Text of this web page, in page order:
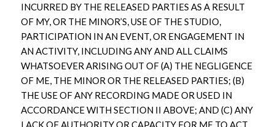
INCURRED BY THE RELEASED PARTIES AS A RESULT
OF MY, OR THE MINOR’S, USE OF THE STUDIO,
PARTICIPATION IN AN EVENT, OR ENGAGEMENT IN
AN ACTIVITY, INCLUDING ANY AND ALL CLAIMS
WHATSOEVER ARISING OUT OF (A) THE NEGLIGENCE
OF ME, THE MINOR OR THE RELEASED PARTIES; (B)
THE USE OF ANY RECORDING MADE OR USED IN
ACCORDANCE WITH SECTION II ABOVE; AND (C) ANY
LACK OF AUTHORITY OR CAPACITY FOR ME TO ACT